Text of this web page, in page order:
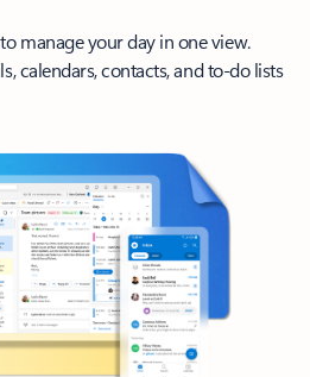
manage your day in one view.
calendars, contacts, and to-do lists